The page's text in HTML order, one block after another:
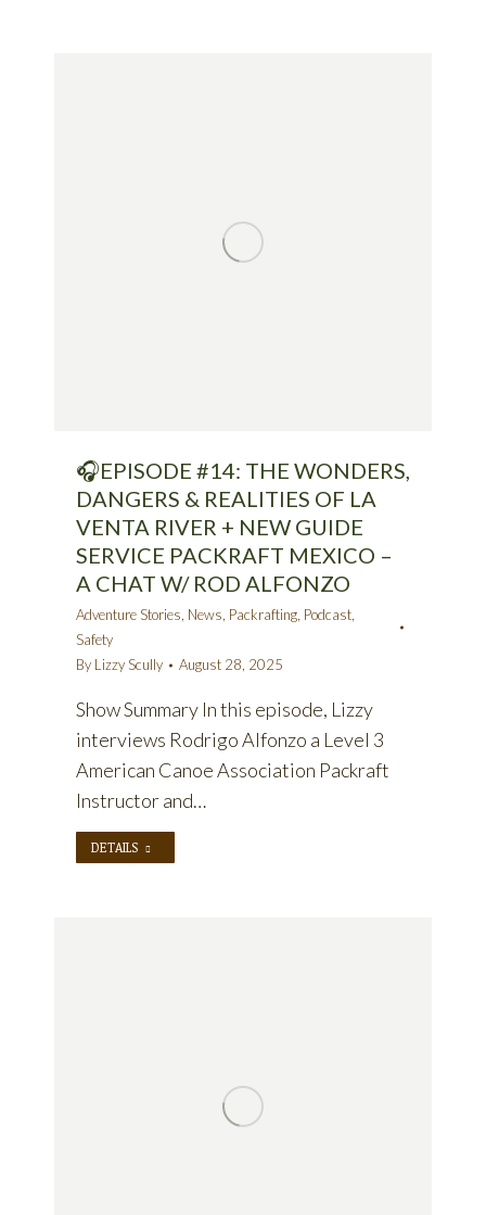
🎧EPISODE #14: THE WONDERS,
DANGERS & REALITIES OF LA
VENTA RIVER + NEW GUIDE
SERVICE PACKRAFT MEXICO –
A CHAT W/ ROD ALFONZO
Adventure Stories News Packrafting Podcast
Safety
By Lizzy Scully August 28, 2025
Show Summary In this episode, Lizzy
interviews Rodrigo Alfonzo a Level 3
American Canoe Association Packraft
Instructor and…
DETAILS